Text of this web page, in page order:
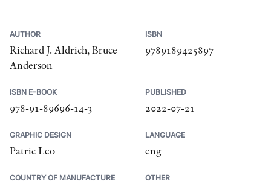
AUTHOR
Richard J. Aldrich, Bruce
Anderson
ISBN
9789189425897
ISBN E-BOOK
978-91-89696-14-3
PUBLISHED
2022-07-21
GRAPHIC DESIGN
Patric Leo
LANGUAGE
eng
COUNTRY OF MANUFACTURE OTHER